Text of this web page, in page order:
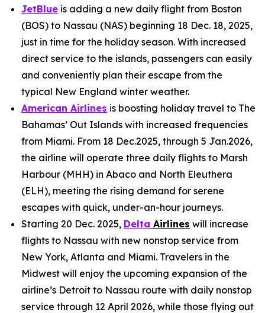
JetBlue is adding a new daily flight from Boston
(BOS) to Nassau (NAS) beginning 18 Dec. 18, 2025,
just in time for the holiday season. With increased
direct service to the islands, passengers can easily
and conveniently plan their escape from the
typical New England winter weather.
American Airlines is boosting holiday travel to The
Bahamas’ Out Islands with increased frequencies
from Miami. From 18 Dec.2025, through 5 Jan.2026,
the airline will operate three daily flights to Marsh
Harbour (MHH) in Abaco and North Eleuthera
(ELH), meeting the rising demand for serene
escapes with quick, under-an-hour journeys.
Starting 20 Dec. 2025, Delta Airlines will increase
flights to Nassau with new nonstop service from
New York, Atlanta and Miami. Travelers in the
Midwest will enjoy the upcoming expansion of the
airline’s Detroit to Nassau route with daily nonstop
service through 12 April 2026, while those flying out